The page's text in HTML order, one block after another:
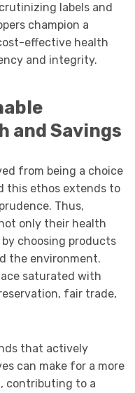
labels and
champion a
effective health
and integrity.
and Savings
from being a choice
this ethos extends to
Thus,
only their health
choosing products
the environment.
saturated with
fair trade,
that actively
can make for a more
contributing to a